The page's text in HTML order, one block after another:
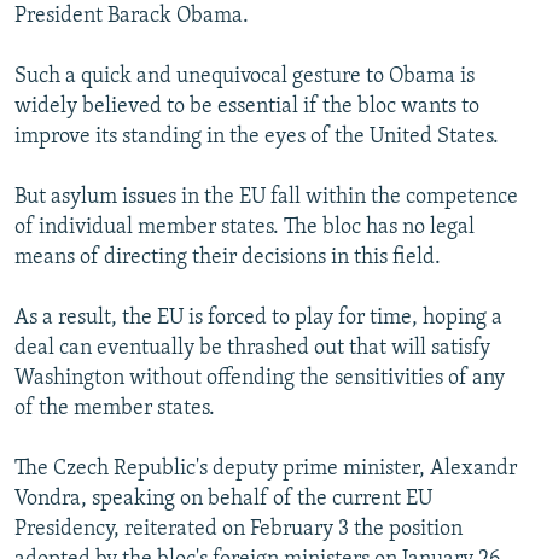
President Barack Obama.
Such a quick and unequivocal gesture to Obama is
widely believed to be essential if the bloc wants to
improve its standing in the eyes of the United States.
But asylum issues in the EU fall within the competence
of individual member states. The bloc has no legal
means of directing their decisions in this field.
As a result, the EU is forced to play for time, hoping a
deal can eventually be thrashed out that will satisfy
Washington without offending the sensitivities of any
of the member states.
The Czech Republic's deputy prime minister, Alexandr
Vondra, speaking on behalf of the current EU
Presidency, reiterated on February 3 the position